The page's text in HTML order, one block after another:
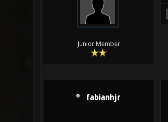
Junior Member
fabianhjr